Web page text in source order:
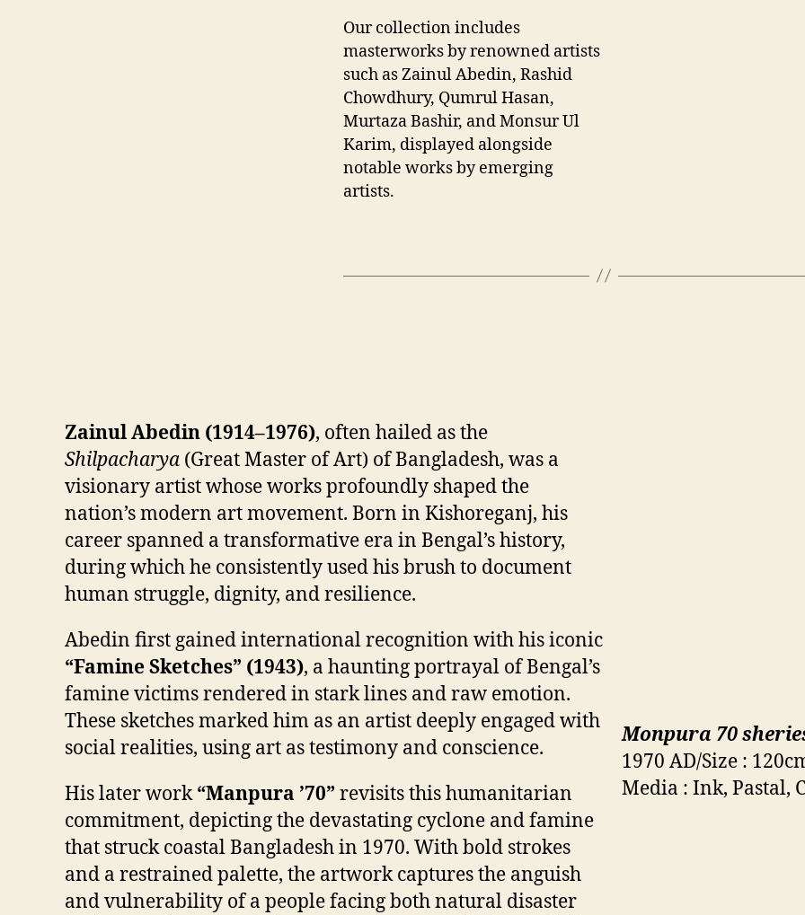
Our collection includes
masterworks by renowned artists
such as Zainul Abedin, Rashid
Chowdhury, Qumrul Hasan,
Murtaza Bashir, and Monsur Ul
Karim, displayed alongside
notable works by emerging
artists.
Zainul Abedin (1914–1976), often hailed as the
Shilpacharya (Great Master of Art) of Bangladesh, was a
visionary artist whose works profoundly shaped the
nation’s modern art movement. Born in Kishoreganj, his
career spanned a transformative era in Bengal’s history,
during which he consistently used his brush to document
human struggle, dignity, and resilience.
Abedin first gained international recognition with his iconic
“Famine Sketches” (1943), a haunting portrayal of Bengal’s
famine victims rendered in stark lines and raw emotion.
These sketches marked him as an artist deeply engaged with
social realities, using art as testimony and conscience.
His later work“Manpura ’70” revisits this humanitarian
commitment, depicting the devastating cyclone and famine
that struck coastal Bangladesh in 1970. With bold strokes
and a restrained palette, the artwork captures the anguish
and vulnerability of a people facing both natural disaster
Monpura 70
1970 AD/Size :
Media : Ink, Pastal,